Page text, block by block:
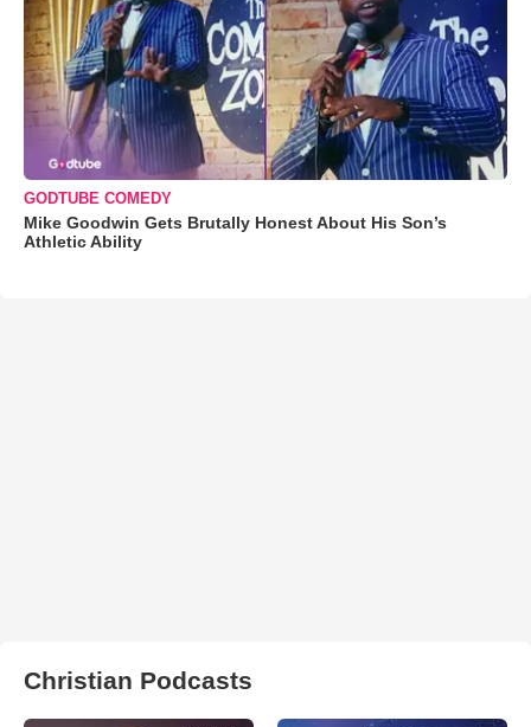
GODTUBE COMEDY
Mike Goodwin Gets Brutally Honest About His Son’s
Athletic Ability
Christian Podcasts